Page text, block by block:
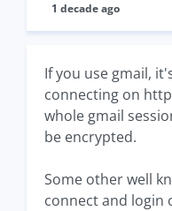
1 decade ago
If you use gmail,
connecting on
whole gmail
be encrypted.
Some other well
connect and login